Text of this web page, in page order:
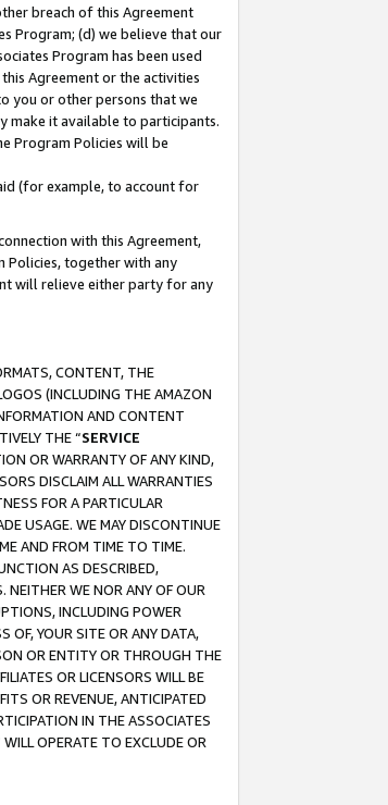
breach of this Agreement
Program; (d) we believe that our
Program has been used
Agreement or the activities
you or other persons that we
make it available to participants.
Program Policies will be
(for example, to account for
with this Agreement,
Policies, together with any
will relieve either party for any
CONTENT, THE
(INCLUDING THE AMAZON
AND CONTENT
THE “SERVICE
OR WARRANTY OF ANY KIND,
DISCLAIM ALL WARRANTIES
FOR A PARTICULAR
USAGE. WE MAY DISCONTINUE
AND FROM TIME TO TIME.
AS DESCRIBED,
NEITHER WE NOR ANY OF OUR
INCLUDING POWER
OF, YOUR SITE OR ANY DATA,
OR ENTITY OR THROUGH THE
OR LICENSORS WILL BE
OR REVENUE, ANTICIPATED
IN THE ASSOCIATES
OPERATE TO EXCLUDE OR